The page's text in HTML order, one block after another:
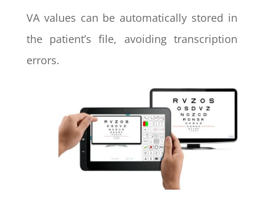
VA values can be automatically stored in
the patient’s file, avoiding transcription
errors.